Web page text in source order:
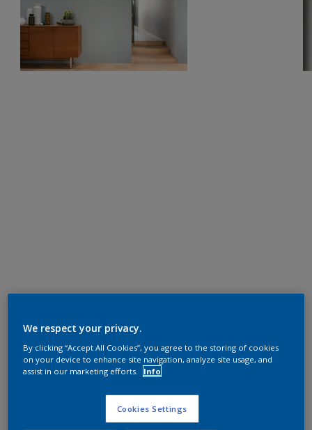
We respect your privacy.
By clicking “Accept All Cookies”, you agree to the storing of cookies
on your device to enhance site navigation, analyze site usage, and
assist in our marketing efforts.
Info
Cookies Settings